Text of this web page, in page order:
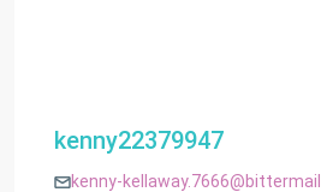
kenny22379947
kenny-